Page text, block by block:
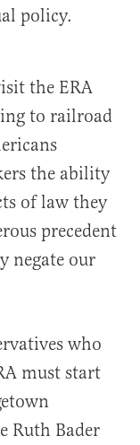
policy.
the ERA
to railroad
the ability
of law they
precedent
negate our
who
must start
Ruth Bader